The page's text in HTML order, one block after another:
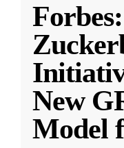
New
Model